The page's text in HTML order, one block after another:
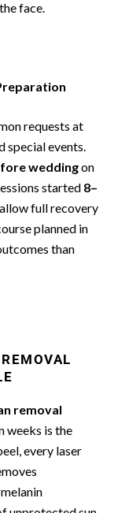
face.
requests at
special events.
weddingon
started 8–
full recovery
planned in
than
removal
weeks is the
every laser